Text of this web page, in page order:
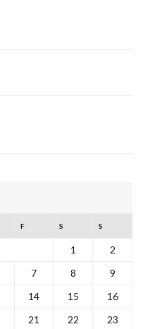
F S S
1
2
7 8
9
14 15
16
21 22
23